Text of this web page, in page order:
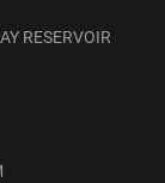
RESERVOIR